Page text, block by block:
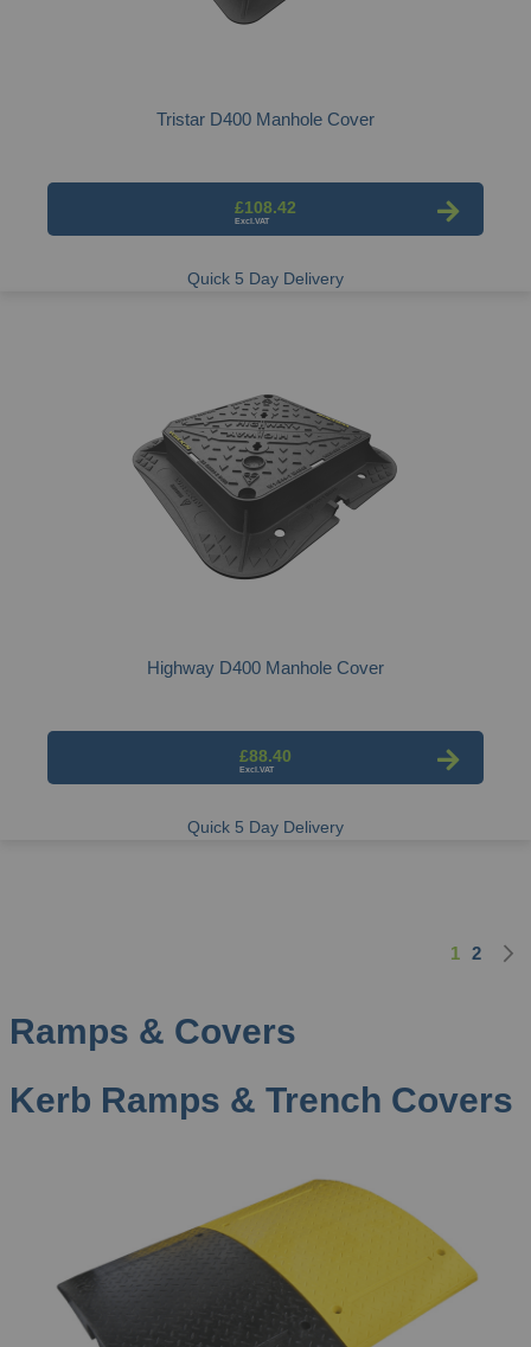
Tristar D400 Manhole Cover
£108.42
Quick 5 Day Delivery
Highway D400 Manhole Cover
£88.40
Quick 5 Day Delivery
Page
You're
1 Page
2
Ramps & Covers
Kerb Ramps & Trench Covers